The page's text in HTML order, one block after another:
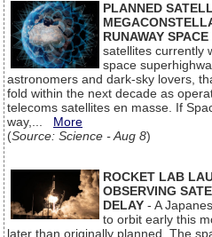
PLANNED
RUNAWAY
satellites currently
space
astronomers and dark-sky lovers,
fold within the next decade as
telecoms satellites en masse. If
way,... More
(Source: Science - Aug 8)
ROCKET LAB
OBSERVING
DELAY - A
to orbit early this
later than originally planned. The